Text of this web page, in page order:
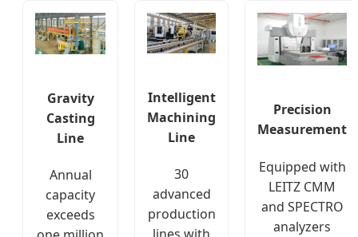
Gravity
Casting
Line
Annual
capacity
exceeds
Intelligent
Machining
Line
30
advanced
production
Precision
Measurement
Equipped with
LEITZ CMM
and SPECTRO
analyzers